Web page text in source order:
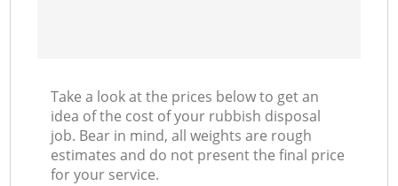
Take a look at the prices below to get an
idea of the cost of your rubbish disposal
job. Bear in mind, all weights are rough
estimates and do not present the final price
for your service.